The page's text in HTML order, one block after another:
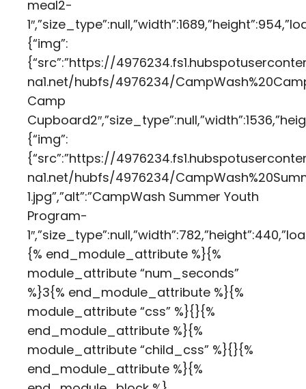
meal2-
{“img”:
{“src”:”https://
na1.net/hubfs/4976234/
Camp
{“img”:
{“src”:”https://
na1.net/hubfs/4976234/
1.jpg”,”alt”:”CampWash Summer Youth
Program-
{% end_module_attribute %}{%
module_attribute “num_seconds”
%}3{% end_module_attribute %}{%
module_attribute “css” %}{}{%
end_module_attribute %}{%
module_attribute “child_css” %}{}{%
end_module_attribute %}{%